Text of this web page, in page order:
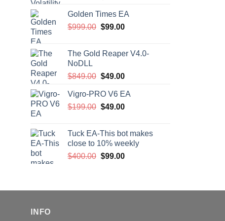
was:
$200.00.
is:
$99.00.
Golden Times EA
$999.00 Original
$999.00.
$99.00Current
$99.00.
The Gold Reaper V4.0-
NoDLL
$849.00 Original
was:
$849.00.
$49.00Current
is:
$49.00.
Vigro-PRO V6 EA
$199.00 Original
$199.00.
$49.00Current
$49.00.
Tuck EA-This bot makes
close to 10% weekly
$400.00 Original
$99.00Current
INFO